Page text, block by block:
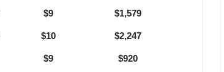
$9 $1,579
$10 $2,247
$9 $920